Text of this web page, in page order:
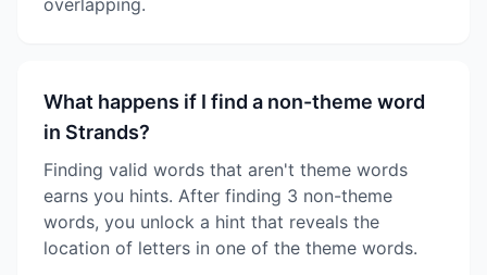
overlapping.
What happens if I find a non-theme word
in Strands?
Finding valid words that aren't theme words
earns you hints. After finding 3 non-theme
words, you unlock a hint that reveals the
location of letters in one of the theme words.